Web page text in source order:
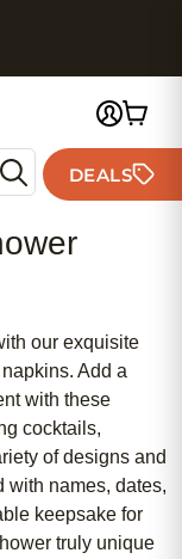
DEALS
our exquisite
Add a
with these
cocktails,
of designs and
with names, dates,
keepsake for
truly unique